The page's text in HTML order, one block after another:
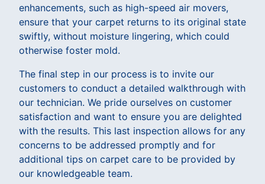
enhancements, such as high-speed air movers,
ensure that your carpet returns to its original state
swiftly, without moisture lingering, which could
otherwise foster mold.
The final step in our process is to invite our
customers to conduct a detailed walkthrough with
our technician. We pride ourselves on customer
satisfaction and want to ensure you are delighted
with the results. This last inspection allows for any
concerns to be addressed promptly and for
additional tips on carpet care to be provided by
our knowledgeable team.